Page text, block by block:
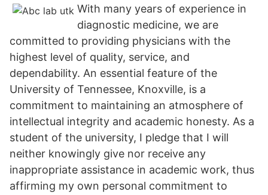
With many years of experience in
diagnostic medicine, we are
committed to providing physicians with the
highest level of quality, service, and
dependability. An essential feature of the
University of Tennessee, Knoxville, is a
commitment to maintaining an atmosphere of
intellectual integrity and academic honesty. As a
student of the university, I pledge that I will
neither knowingly give nor receive any
inappropriate assistance in academic work, thus
affirming my own personal commitment to